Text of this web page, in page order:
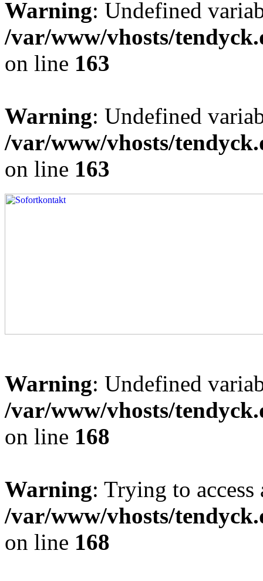
Warning: Undefined
/var/www/vhosts/
on line 163
Warning: Undefined
/var/www/vhosts/
on line 163
Warning: Undefined
/var/www/vhosts/
on line 168
Warning: Trying to
/var/www/vhosts/
on line 168